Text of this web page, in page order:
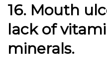
16. Mouth
lack of
minerals.